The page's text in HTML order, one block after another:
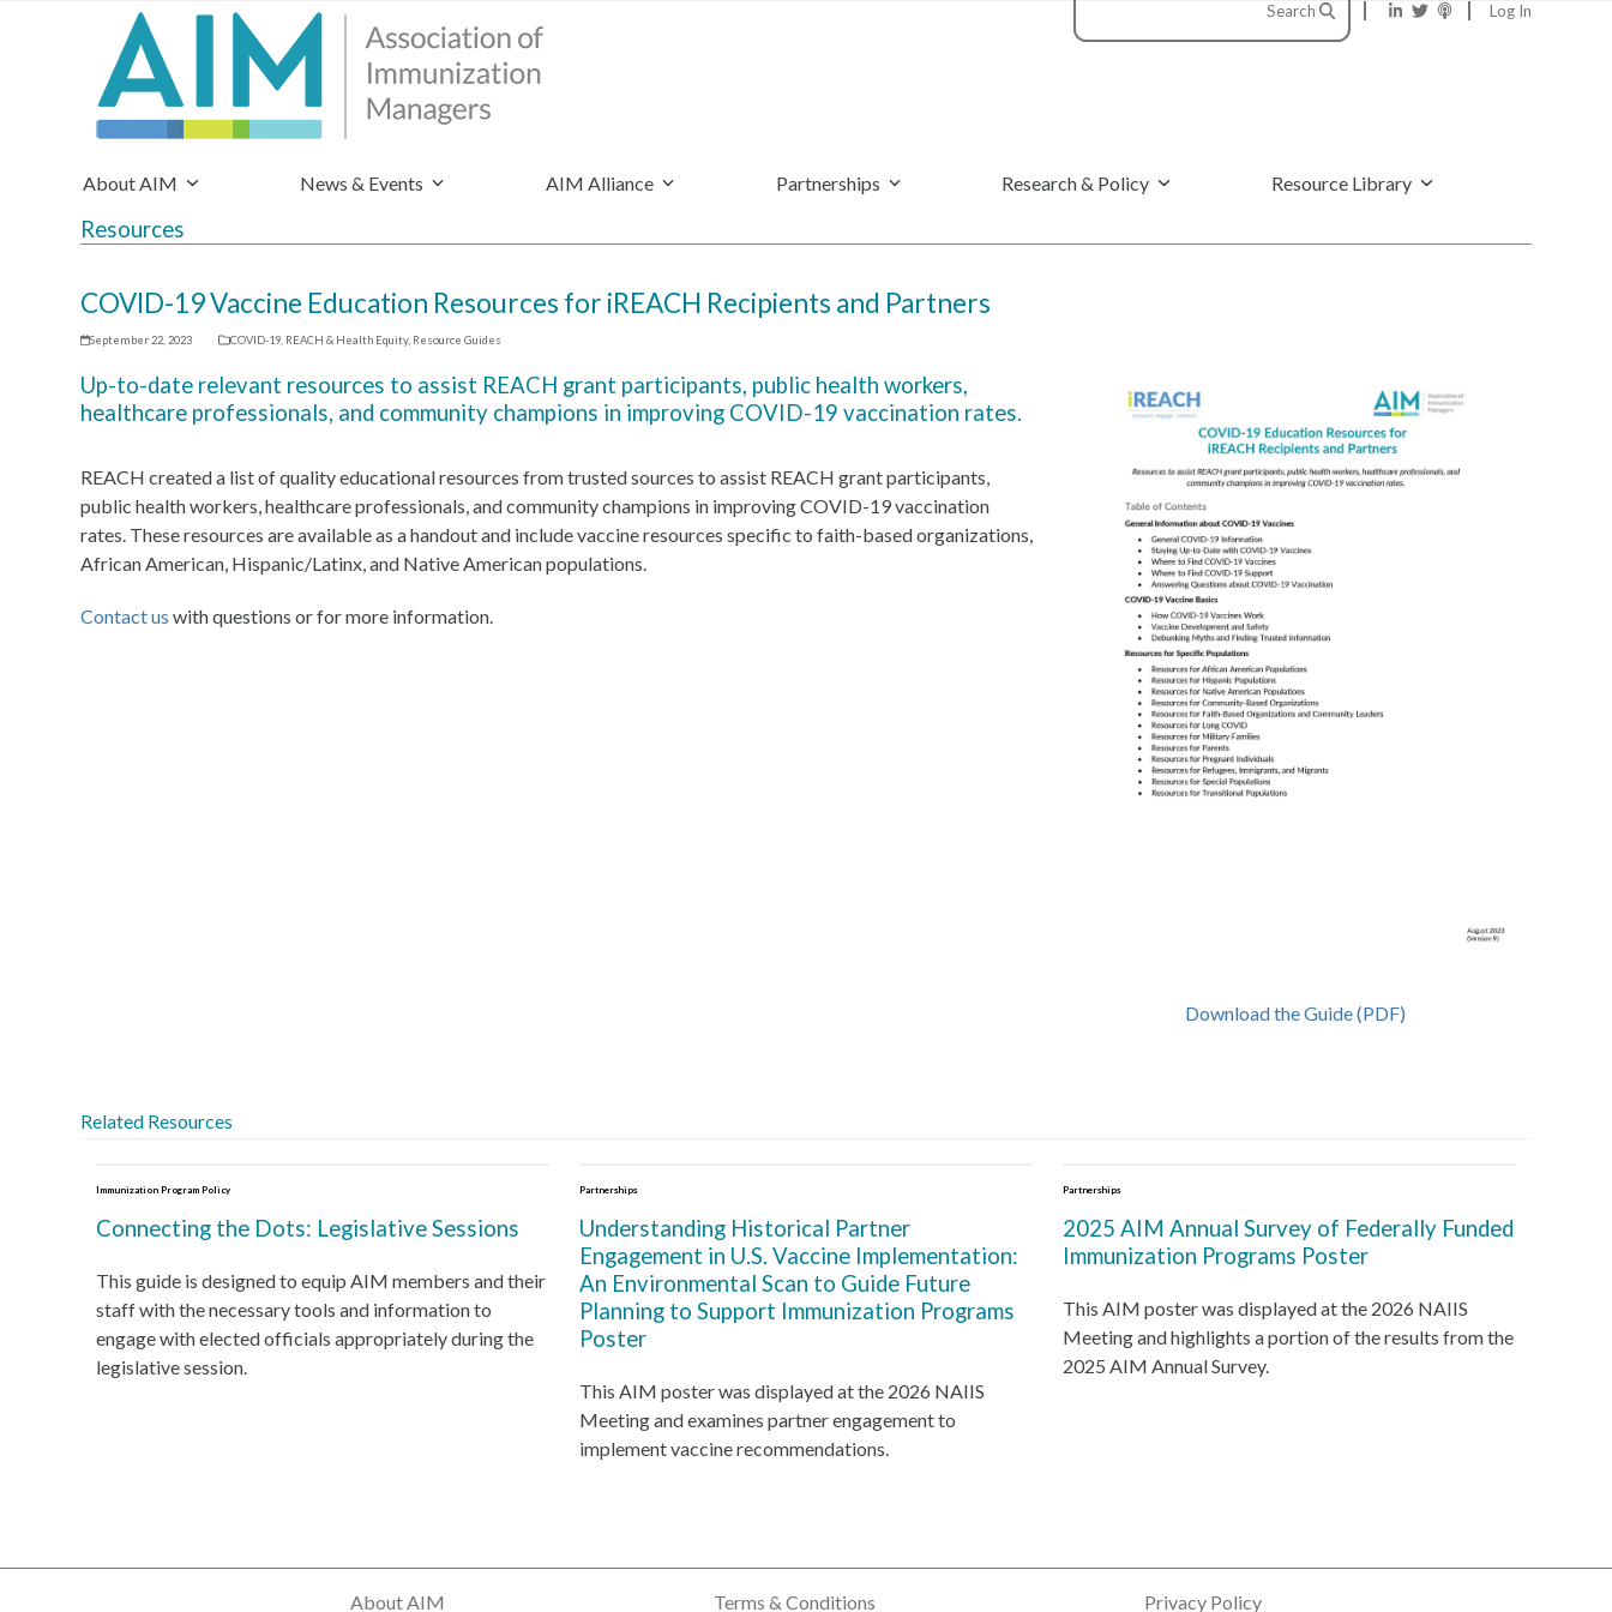
Search Log In
About AIM News & Events AIM Alliance Partnerships Research & Policy Resource Library
Resources
COVID-19 Vaccine Education Resources for iREACH Recipients and Partners
September 22, 2023 COVID-19, REACH & Health Equity, Resource Guides
Up-to-date relevant resources to assist REACH grant participants, public health workers,
healthcare professionals, and community champions in improving COVID-19 vaccination rates.
REACH created a list of quality educational resources from trusted sources to assist REACH grant participants,
public health workers, healthcare professionals, and community champions in improving COVID-19 vaccination
rates. These resources are available as a handout and include vaccine resources specific to faith-based organizations,
African American, Hispanic/Latinx, and Native American populations.
Contact us with questions or for more information.
Download the Guide (PDF)
Related Resources
Immunization Program Policy
Connecting the Dots: Legislative Sessions
This guide is designed to equip AIM members and their
staff with the necessary tools and information to
engage with elected officials appropriately during the
legislative session.
Partnerships
Understanding Historical Partner
Engagement in U.S. Vaccine Implementation:
An Environmental Scan to Guide Future
Planning to Support Immunization Programs
Poster
This AIM poster was displayed at the 2026 NAIIS
Meeting and examines partner engagement to
implement vaccine recommendations.
Partnerships
2025 AIM Annual Survey of Federally Funded
Immunization Programs Poster
This AIM poster was displayed at the 2026 NAIIS
Meeting and highlights a portion of the results from the
2025 AIM Annual Survey.
About AIM Terms & Conditions Privacy Policy